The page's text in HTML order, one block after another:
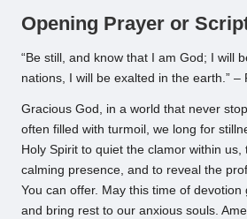
Opening Prayer or
“Be still, and know that I am God; I will
nations, I will be exalted in the earth.” –
Gracious God, in a world that never
often filled with turmoil, we long for
Holy Spirit to quiet the clamor within
calming presence, and to reveal the
You can offer. May this time of devotion
and bring rest to our anxious souls.